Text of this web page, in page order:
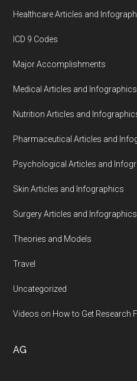
Healthcare Articles and
ICD 9 Codes
Major Accomplishments
Medical Articles and Infographics
Nutrition Articles and
Pharmaceutical Articles and
Psychological Articles and
Skin Articles and Infographics
Surgery Articles and Infographics
Theories and Models
Travel
Uncategorized
Videos on How to Get Research
AG